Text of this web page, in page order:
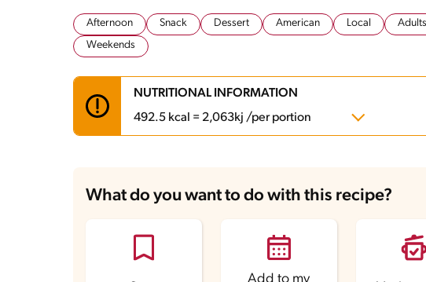
Afternoon Snack Dessert American Local
Weekends
NUTRITIONAL INFORMATION
492.5 kcal = 2,063kj /per portion
Energy
Fats 14.2 g
Sodium
What do you want to do with this recipe?